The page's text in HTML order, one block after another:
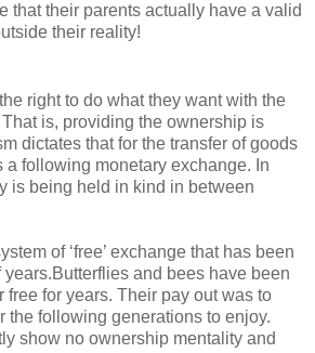
that their parents actually have a valid
their reality!
right to do what they want with the
is, providing the ownership is
dictates that for the transfer of goods
a following monetary exchange. In
is being held in kind in between
of ‘free’ exchange that has been
and bees have been
free for years. Their pay out was to
the following generations to enjoy.
show no ownership mentality and